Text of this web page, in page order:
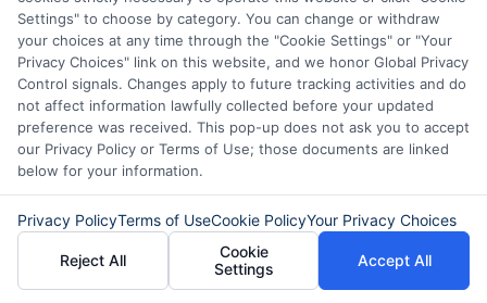
Funding When
You Need It
Most
August 6th, 2026
Personal Loans
Fast in 2026
August 6th, 2026
Settings" to choose by category. You can change or withdraw
your choices at any time through the "Cookie Settings" or "Your
Privacy Choices" link on this website, and we honor Global Privacy
Control signals. Changes apply to future tracking activities and do
not affect information lawfully collected before your updated
preference was received. This pop-up does not ask you to accept
our Privacy Policy or Terms of Use; those documents are linked
below for your information.
Privacy PolicyTerms of UseCookie PolicyYour Privacy Choices
Reject All
Cookie
Settings
Accept All